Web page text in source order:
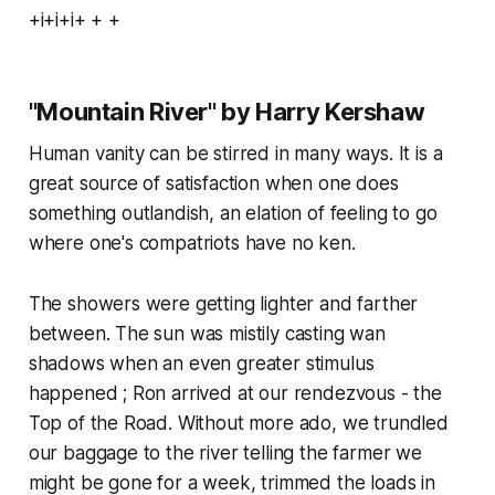
+i+i+i+ + +
"Mountain River" by Harry Kershaw
Human vanity can be stirred in many ways. It is a
great source of satisfaction when one does
something outlandish, an elation of feeling to go
where one's compatriots have no ken.
The showers were getting lighter and farther
between. The sun was mistily casting wan
shadows when an even greater stimulus
happened ; Ron arrived at our rendezvous - the
Top of the Road. Without more ado, we trundled
our baggage to the river telling the farmer we
might be gone for a week, trimmed the loads in